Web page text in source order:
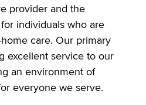
provider and the
individuals who are
care. Our primary
excellent service to our
an environment of
everyone we serve.